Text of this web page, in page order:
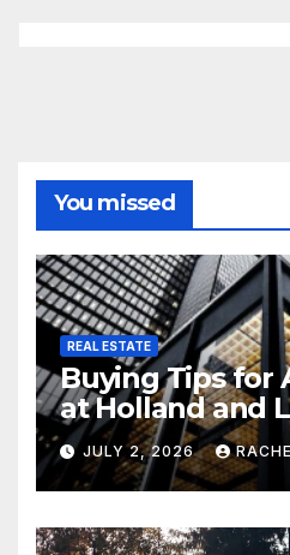
You missed
REAL ESTATE
Buying Tips for
at Holland and
Grand Property
JULY 2, 2026